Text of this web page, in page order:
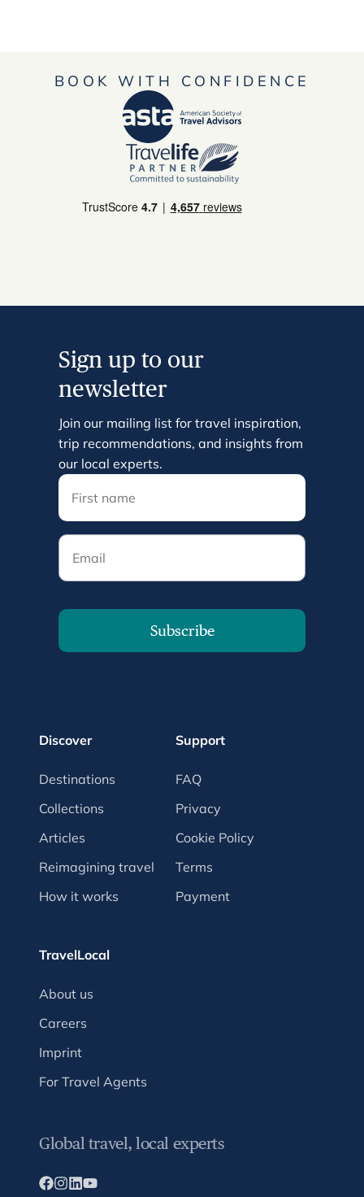
BOOK WITH CONFIDENCE
Sign up to our
newsletter
Join our mailing list for travel inspiration,
trip recommendations, and insights from
our local experts.
Email
Subscribe
Discover
Destinations
Collections
Articles
Reimagining travel
How it works
Support
FAQ
Privacy
Cookie Policy
Terms
Payment
TravelLocal
About us
Careers
Imprint
For Travel Agents
Global travel, local experts